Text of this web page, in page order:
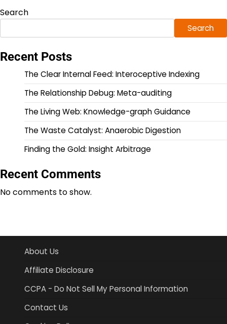
pagination
Search
Search
Recent Posts
The Clear Internal Feed: Interoceptive Indexing
The Relationship Debug: Meta-auditing
The Living Web: Knowledge-graph Guidance
The Waste Catalyst: Anaerobic Digestion
Finding the Gold: Insight Arbitrage
Recent Comments
No comments to show.
About Us
Affiliate Disclosure
CCPA - Do Not Sell My Personal Information
Contact Us